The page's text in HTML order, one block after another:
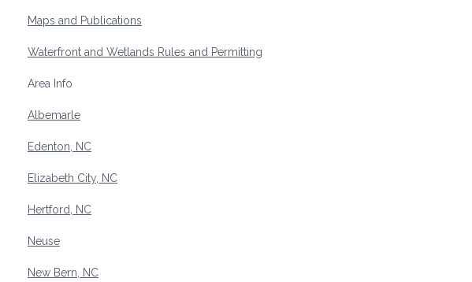
Maps and Publications
Waterfront and Wetlands Rules and Permitting
Area Info
Albemarle
Edenton, NC
Elizabeth City, NC
Hertford, NC
Neuse
New Bern, NC